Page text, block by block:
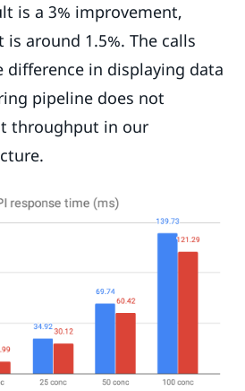
is a 3% improvement,
around 1.5%. The calls
difference in displaying data
pipeline does not
throughput in our